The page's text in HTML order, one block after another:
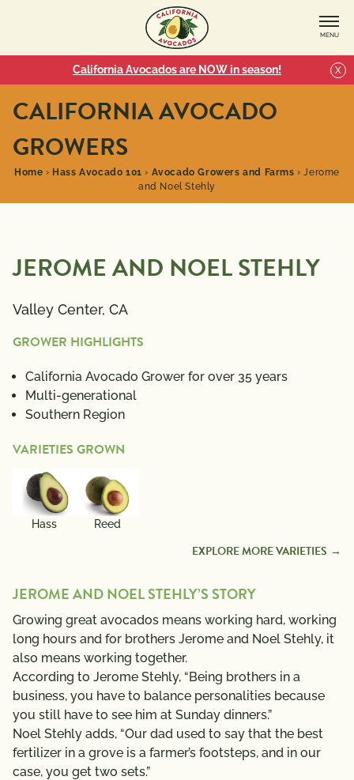
MENU
California Avocados are NOW in season! X
CALIFORNIA AVOCADO
GROWERS
Home › Hass Avocado 101 › Avocado Growers and Farms ›Jerome
and Noel Stehly
JEROME AND NOEL STEHLY
Valley Center, CA
GROWER HIGHLIGHTS
California Avocado Grower for over 35 years
Multi-generational
Southern Region
VARIETIES GROWN
Hass Reed
EXPLORE MORE VARIETIES
JEROME AND NOEL STEHLY’S STORY
Growing great avocados means working hard, working
long hours and for brothers Jerome and Noel Stehly, it
also means working together.
According to Jerome Stehly, “Being brothers in a
business, you have to balance personalities because
you still have to see him at Sunday dinners.”
Noel Stehly adds, “Our dad used to say that the best
fertilizer in a grove is a farmer’s footsteps, and in our
case, you get two sets.”